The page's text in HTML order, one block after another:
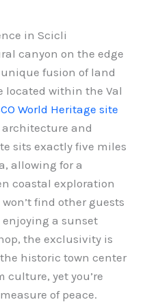
in Scicli
canyon on the edge
fusion of land
located within the Val
World Heritage site
architecture and
sits exactly five miles
allowing for a
coastal exploration
find other guests
enjoying a sunset
the exclusivity is
historic town center
culture, yet you’re
of peace.